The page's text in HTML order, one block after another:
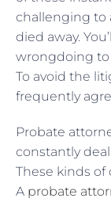
challenging to
died away.
wrongdoing to
To avoid the
frequently
Probate
constantly
These kinds of
A probate